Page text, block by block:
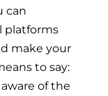
can
platforms
make your
to say:
aware of the